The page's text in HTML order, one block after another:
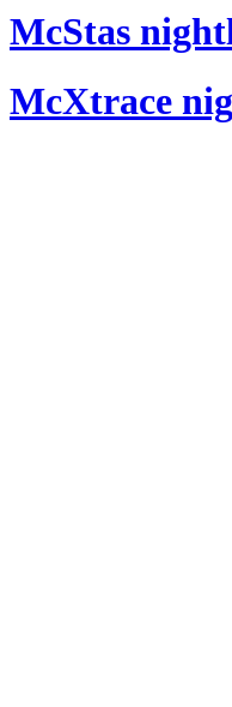
McStas
McXtrace